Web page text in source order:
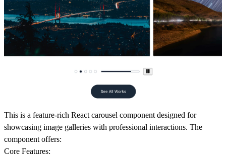
This is a feature-rich React carousel component designed for
showcasing image galleries with professional interactions. The
component offers:
Core Features: